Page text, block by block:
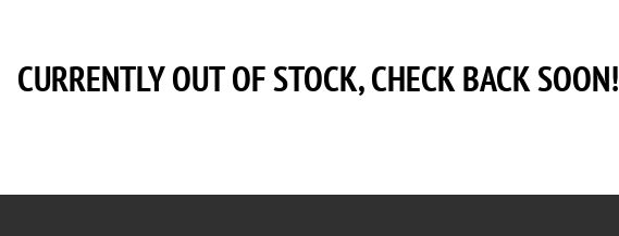
CURRENTLY OUT OF STOCK, CHECK BACK SOON!